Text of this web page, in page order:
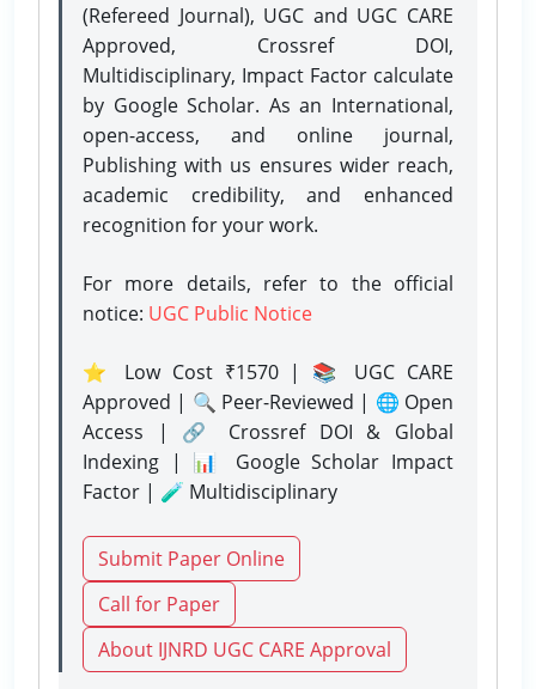
(Refereed Journal), UGC and UGC CARE
Approved, Crossref DOI,
Multidisciplinary, Impact Factor calculate
by Google Scholar. As an International,
open-access, and online journal,
Publishing with us ensures wider reach,
academic credibility, and enhanced
recognition for your work.
For more details, refer to the official
notice: UGC Public Notice
⭐ Low Cost ₹1570 | 📚 UGC CARE
Approved | 🔍 Peer-Reviewed | 🌐 Open
Access | 🔗 Crossref DOI & Global
Indexing | 📊 Google Scholar Impact
Factor | 🧪 Multidisciplinary
Submit Paper Online
Call for Paper
About IJNRD UGC CARE Approval